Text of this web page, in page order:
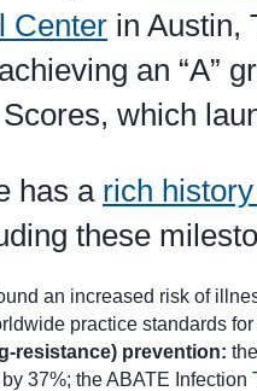
Center in Austin,
an “A”
which
has a rich
these
an increased risk of
practice standards
resistance) prevention:
37%; the ABATE